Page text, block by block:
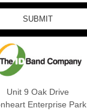
Unit 9 Oak Drive
Enterprise Park